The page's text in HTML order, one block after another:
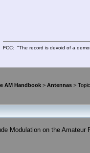
FCC: "The record is devoid of a
AM Handbook > Antennas >
Modulation on the Amateur